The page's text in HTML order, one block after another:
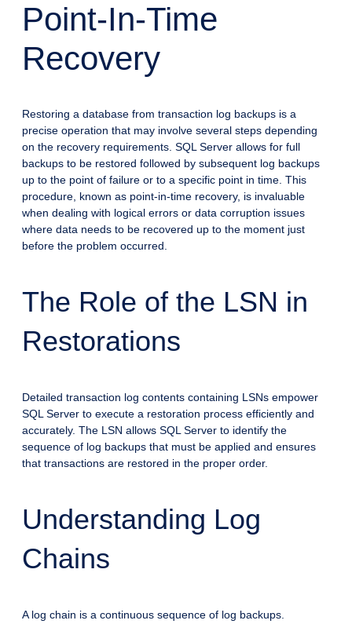
Point-In-Time
Recovery
Restoring a database from transaction log backups is a
precise operation that may involve several steps depending
on the recovery requirements. SQL Server allows for full
backups to be restored followed by subsequent log backups
up to the point of failure or to a specific point in time. This
procedure, known as point-in-time recovery, is invaluable
when dealing with logical errors or data corruption issues
where data needs to be recovered up to the moment just
before the problem occurred.
The Role of the LSN in
Restorations
Detailed transaction log contents containing LSNs empower
SQL Server to execute a restoration process efficiently and
accurately. The LSN allows SQL Server to identify the
sequence of log backups that must be applied and ensures
that transactions are restored in the proper order.
Understanding Log
Chains
A log chain is a continuous sequence of log backups.